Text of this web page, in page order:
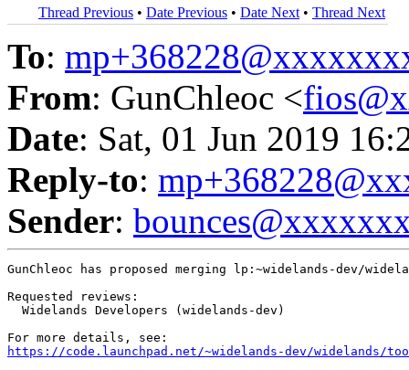
Thread Previous • Date Previous • Date Next • Thread Next
To:
From: GunChleoc <
Date: Sat, 01 Jun 2019
Reply-to:
Sender:
GunChleoc has proposed merging lp:~widelands-dev/
Requested reviews:
  Widelands Developers (widelands-dev)
https://code.launchpad.net/~widelands-dev/widelands/